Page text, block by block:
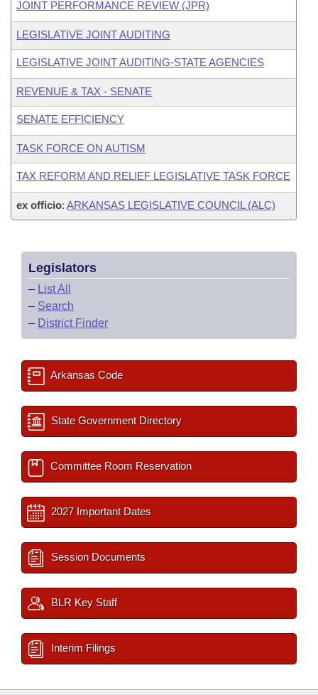
JOINT PERFORMANCE REVIEW (JPR)
LEGISLATIVE JOINT AUDITING
LEGISLATIVE JOINT AUDITING-STATE AGENCIES
REVENUE & TAX - SENATE
SENATE EFFICIENCY
TASK FORCE ON AUTISM
TAX REFORM AND RELIEF LEGISLATIVE TASK FORCE
ex officio: ARKANSAS LEGISLATIVE COUNCIL (ALC)
Legislators
– List All
– Search
– District Finder
Arkansas Code
State Government Directory
Committee Room Reservation
2027 Important Dates
Session Documents
BLR Key Staff
Interim Filings